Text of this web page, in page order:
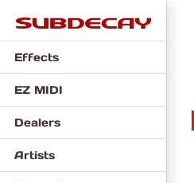
Effects
EZ MIDI
Dealers
Artists